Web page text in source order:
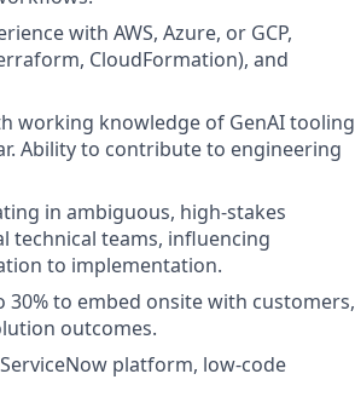
with AWS, Azure, or GCP,
CloudFormation), and
working knowledge of GenAI tooling
Ability to contribute to engineering
in ambiguous, high-stakes
technical teams, influencing
to implementation.
to embed onsite with customers,
outcomes.
platform, low-code